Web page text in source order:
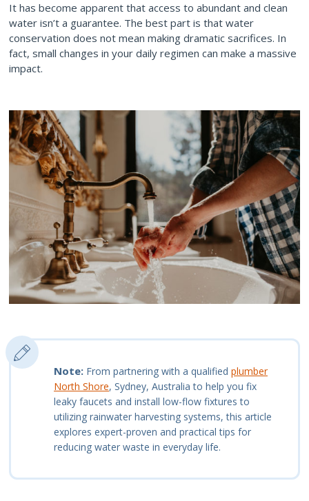
It has become apparent that access to abundant and clean
water isn’t a guarantee. The best part is that water
conservation does not mean making dramatic sacrifices. In
fact, small changes in your daily regimen can make a massive
impact.
Note: From partnering with a qualified plumber
North Shore, Sydney, Australia to help you fix
leaky faucets and install low-flow fixtures to
utilizing rainwater harvesting systems, this article
explores expert-proven and practical tips for
reducing water waste in everyday life.